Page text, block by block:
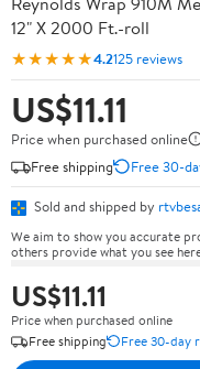
12" X 2000 Ft.-roll
★★★★★4.2125 reviews
US$11.11
Price when purchased online
Free shipping
Free 30-
Sold and shipped by
We aim to show you accurate
others provide what you see
US$11.11
Price when purchased online
Free shipping
Free 30-day